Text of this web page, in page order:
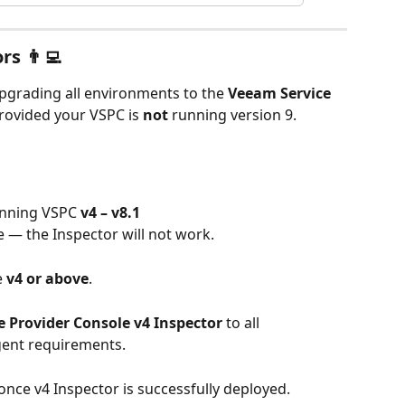
👨‍💻
all environments to the Veeam Service
your VSPC is not running version 9.
VSPC v4 – v8.1
— the Inspector will not work.
v4 or above.
Provider Console v4 Inspector to all
requirements.
v4 Inspector is successfully deployed.